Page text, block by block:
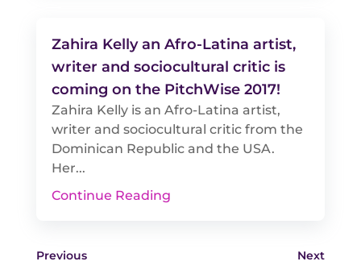
Zahira Kelly an Afro-Latina artist,
writer and sociocultural critic is
coming on the PitchWise 2017!
Zahira Kelly is an Afro-Latina artist,
writer and sociocultural critic from the
Dominican Republic and the USA.
Her...
Continue Reading
Previous Next